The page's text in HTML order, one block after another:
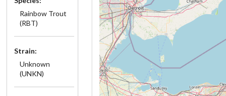
Rainbow Trout
(RBT)
Strain:
Unknown
(UNKN)